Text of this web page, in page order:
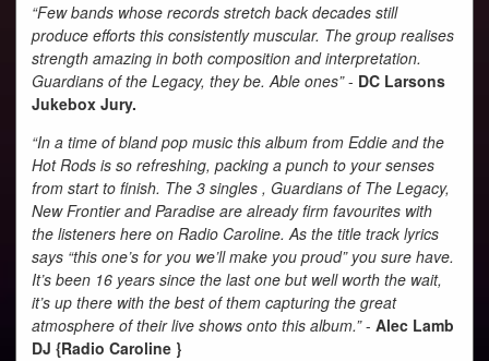
“Few bands whose records stretch back decades still
produce efforts this consistently muscular. The group realises
strength amazing in both composition and interpretation.
Guardians of the Legacy, they be. Able ones”- DC Larsons
Jukebox Jury.
“In a time of bland pop music this album from Eddie and the
Hot Rods is so refreshing, packing a punch to your senses
from start to finish. The 3 singles , Guardians of The Legacy,
New Frontier and Paradise are already firm favourites with
the listeners here on Radio Caroline. As the title track lyrics
says “this one’s for you we’ll make you proud” you sure have.
It’s been 16 years since the last one but well worth the wait,
it’s up there with the best of them capturing the great
atmosphere of their live shows onto this album.”- Alec Lamb
DJ {Radio Caroline }